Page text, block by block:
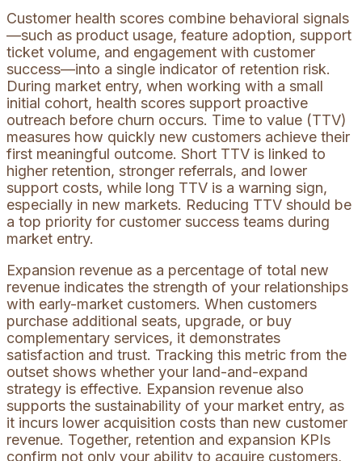
Customer health scores combine behavioral signals
—such as product usage, feature adoption, support
ticket volume, and engagement with customer
success—into a single indicator of retention risk.
During market entry, when working with a small
initial cohort, health scores support proactive
outreach before churn occurs. Time to value (TTV)
measures how quickly new customers achieve their
first meaningful outcome. Short TTV is linked to
higher retention, stronger referrals, and lower
support costs, while long TTV is a warning sign,
especially in new markets. Reducing TTV should be
a top priority for customer success teams during
market entry.
Expansion revenue as a percentage of total new
revenue indicates the strength of your relationships
with early-market customers. When customers
purchase additional seats, upgrade, or buy
complementary services, it demonstrates
satisfaction and trust. Tracking this metric from the
outset shows whether your land-and-expand
strategy is effective. Expansion revenue also
supports the sustainability of your market entry, as
it incurs lower acquisition costs than new customer
revenue. Together, retention and expansion KPIs
confirm not only your ability to acquire customers,